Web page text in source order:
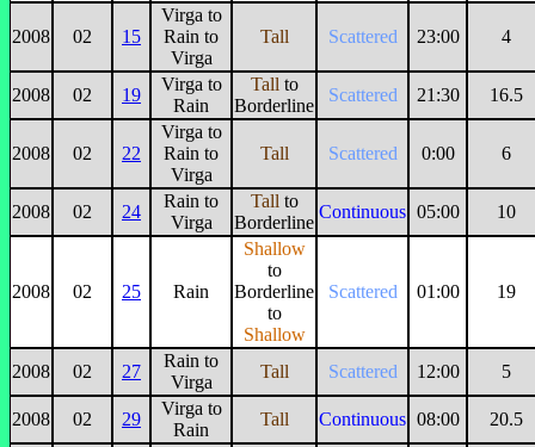
2008 02 15
Virga to
Rain to
Virga
Tall Scattered 23:00 4
2008 02 19
Virga to
Rain
Tall to
Borderline
Scattered 21:30 16.5
2008 02 22
Virga to
Rain to
Virga
Tall Scattered 0:00 6
2008 02 24
Rain to
Virga
Tall to
Borderline
Continuous 05:00 10
2008 02 25 Rain
Shallow
to
Borderline
to
Shallow
Scattered 01:00 19
2008 02 27
Rain to
Virga
Tall Scattered 12:00 5
2008 02 29
Virga to
Rain
Tall Continuous 08:00
20.5